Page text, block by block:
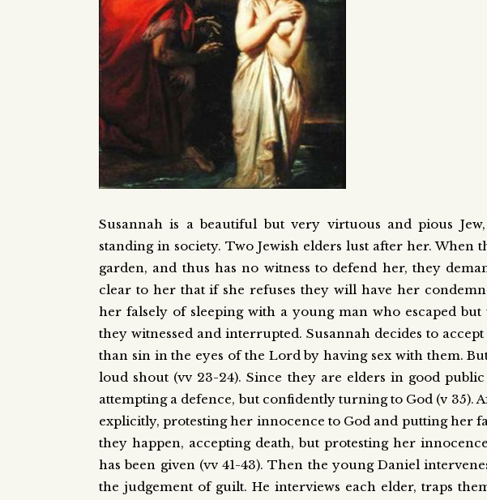
Susannah is a beautiful but very virtuous and pious
standing in society. Two Jewish elders lust after her. When
garden, and thus has no witness to defend her, they
clear to her that if she refuses they will have her
her falsely of sleeping with a young man who escaped
they witnessed and interrupted. Susannah decides to
than sin in the eyes of the Lord by having sex with them.
loud shout (vv 23-24). Since they are elders in good
attempting a defence, but confidently turning to God (v 35).
explicitly, protesting her innocence to God and putting her
they happen, accepting death, but protesting her
has been given (vv 41-43). Then the young Daniel
the judgement of guilt. He interviews each elder, traps